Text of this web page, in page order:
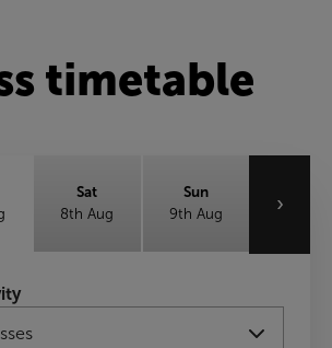
timetable
Sat
8th Aug
Sun
9th Aug
11th Aug
12th Aug
›